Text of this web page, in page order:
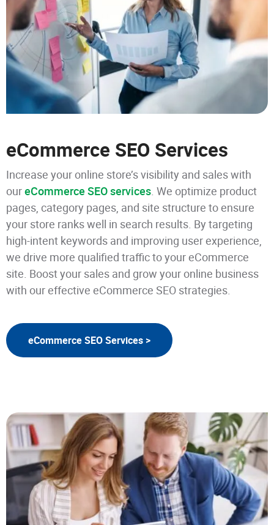
eCommerce SEO Services
Increase your online store’s visibility and sales with
oureCommerce SEO services . We optimize product
pages, category pages, and site structure to ensure
your store ranks well in search results. By targeting
high-intent keywords and improving user experience,
we drive more qualified traffic to your eCommerce
site. Boost your sales and grow your online business
with our effective eCommerce SEO strategies.
eCommerce SEO Services >